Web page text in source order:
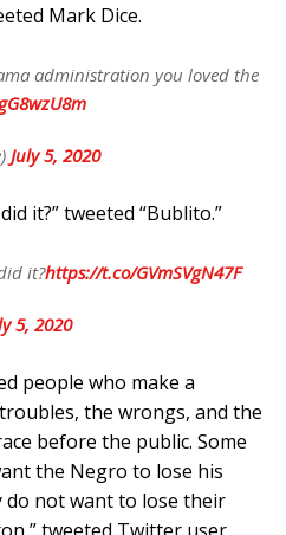
Mark Dice.
administration you loved the
July 5, 2020
it?” tweeted “Bublito.”
it?https://t.co/GVmSVgN47F
5, 2020
people who make a
the wrongs, and the
before the public. Some
the Negro to lose his
do not want to lose their